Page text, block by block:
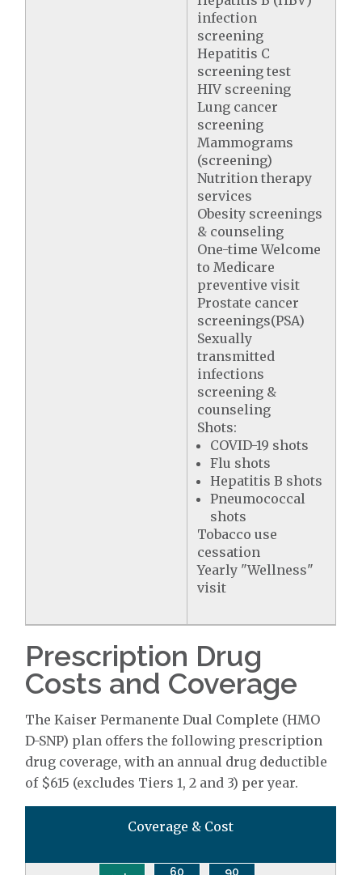
infection
screening
Hepatitis C
screening test
HIV screening
Lung cancer
screening
Mammograms
(screening)
Nutrition therapy
services
Obesity screenings
& counseling
One-time Welcome
to Medicare
preventive visit
Prostate cancer
screenings(PSA)
Sexually
transmitted
infections
screening &
counseling
Shots:
COVID-19 shots
Flu shots
Hepatitis B shots
Pneumococcal
shots
Tobacco use
cessation
Yearly "Wellness"
visit
Prescription Drug
Costs and Coverage
The Kaiser Permanente Dual Complete (HMO
D-SNP) plan offers the following prescription
drug coverage, with an annual drug deductible
of $615 (excludes Tiers 1, 2 and 3) per year.
Coverage & Cost
60
90